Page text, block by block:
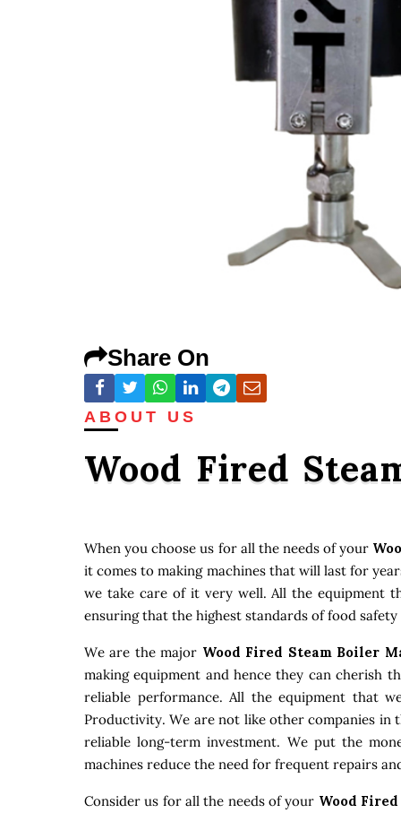
Share On
ABOUT US
Wood Fired
When you choose us for all the needs of your
it comes to making machines that will last for
we take care of it very well. All the equipment
ensuring that the highest standards of food
We are the major Wood Fired Steam Boiler
making equipment and hence they can cherish
reliable performance. All the equipment that
Productivity. We are not like other companies
reliable long-term investment. We put the
machines reduce the need for frequent repairs
Consider us for all the needs of your Wood